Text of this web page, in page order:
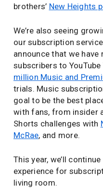
brothers’ New Heights
We’re also seeing
our subscription
announce that we
subscribers to YouTube
million Music and
trials. Music
goal to be the best
with fans, from insider
Shorts challenges with
McRae, and more.
This year, we’ll
experience for
living room.